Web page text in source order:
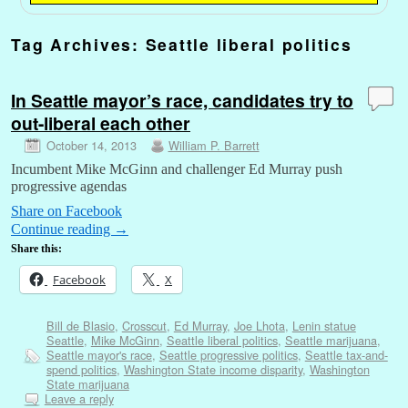
Tag Archives: Seattle liberal politics
In Seattle mayor’s race, candidates try to
out-liberal each other
October 14, 2013 William P. Barrett
Incumbent Mike McGinn and challenger Ed Murray push
progressive agendas
Share on Facebook
Continue reading →
Share this:
Facebook X
Bill de Blasio, Crosscut, Ed Murray, Joe Lhota, Lenin statue
Seattle, Mike McGinn, Seattle liberal politics, Seattle marijuana,
Seattle mayor's race, Seattle progressive politics, Seattle tax-and-
spend politics, Washington State income disparity, Washington
State marijuana
Leave a reply